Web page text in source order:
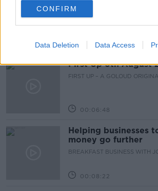
CONFIRM
Data Deletion Data Access
NURSES
Related
First Up 6th August
FIRST UP – A GOLOUD
00:06:48
Helping businesses
money go further
BREAKFAST BUSINESS WITH
00:08:22